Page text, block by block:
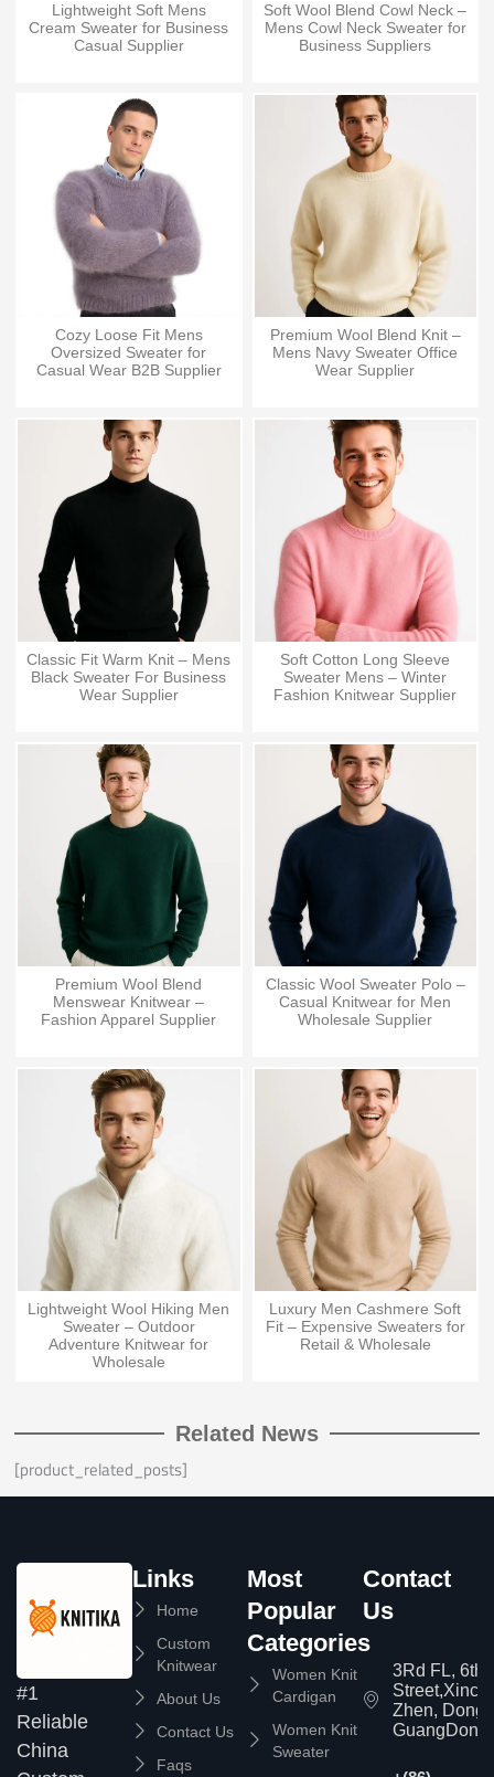
Lightweight Soft Mens
Cream Sweater for Business
Casual Supplier
Soft Wool Blend Cowl Neck –
Mens Cowl Neck Sweater for
Business Suppliers
Cozy Loose Fit Mens
Oversized Sweater for
Casual Wear B2B Supplier
Premium Wool Blend Knit –
Mens Navy Sweater Office
Wear Supplier
Classic Fit Warm Knit – Mens
Black Sweater For Business
Wear Supplier
Soft Cotton Long Sleeve
Sweater Mens – Winter
Fashion Knitwear Supplier
Premium Wool Blend
Menswear Knitwear –
Fashion Apparel Supplier
Classic Wool Sweater Polo –
Casual Knitwear for Men
Wholesale Supplier
Lightweight Wool Hiking Men
Sweater – Outdoor
Adventure Knitwear for
Wholesale
Luxury Men Cashmere Soft
Fit – Expensive Sweaters for
Retail & Wholesale
Related News
[product_related_posts]
#1
Reliable
China
Links
Home
Custom
Knitwear
About Us
Contact Us
Faqs
Most
Popular
Categories
Women Knit
Cardigan
Women Knit
Sweater
Contact
Us
3Rd FL, 6th
Zhen,